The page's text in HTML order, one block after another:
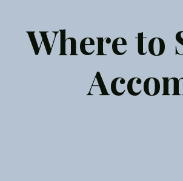
Where to